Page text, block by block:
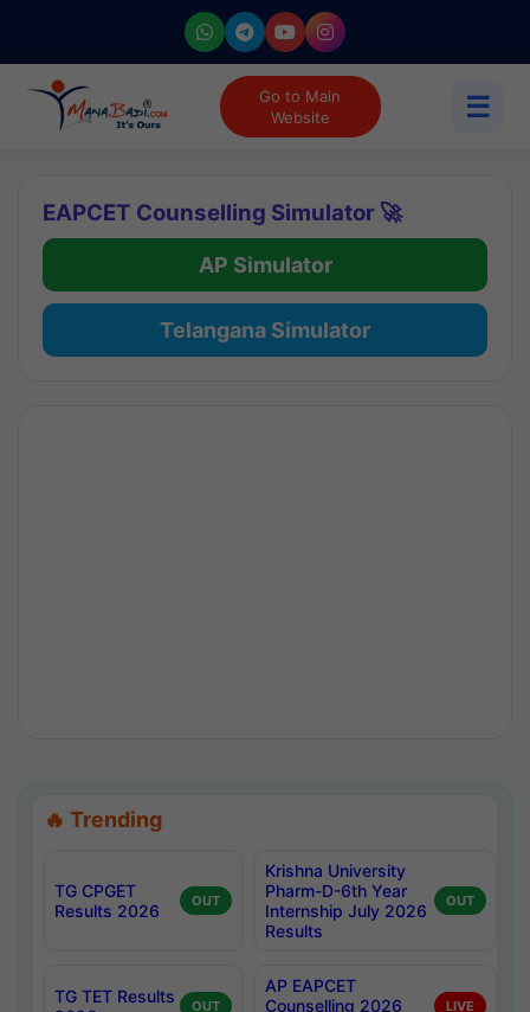
Go to Main
Website
☰
EAPCET Counselling Simulator 🚀
AP Simulator
Telangana Simulator
🔥 Trending
TG CPGET
Results 2026
OUT
Krishna University
Pharm-D-6th Year
Internship July 2026
Results
OUT
TG TET Results
OUT
AP EAPCET
Counselling 2026
LIVE